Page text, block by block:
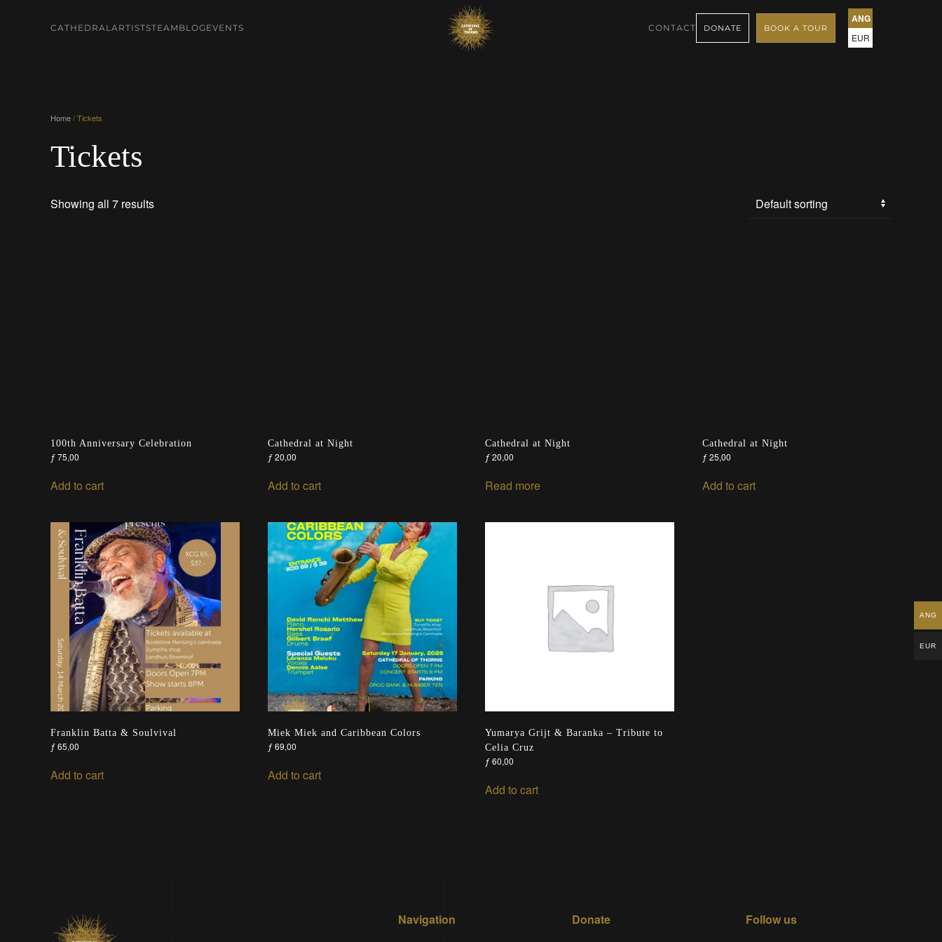
CATHEDRALARTISTSTEAM BLOG EVENTS CONTACT DONATE BOOK A TOUR
ANG
EUR
Home/ Tickets
Tickets
Showing all 7 results
100th Anniversary Celebration
ƒ75,00
Add to cart
Cathedral at Night
ƒ20,00
Add to cart
Cathedral at Night
ƒ20,00
Read more
Cathedral at Night
ƒ25,00
Add to cart
Franklin Batta & Soulvival
ƒ65,00
Add to cart
Miek Miek and Caribbean Colors
ƒ69,00
Add to cart
Yumarya Grijt & Baranka – Tribute to
Celia Cruz
ƒ60,00
Add to cart
Navigation Donate Follow us
ANG
EUR